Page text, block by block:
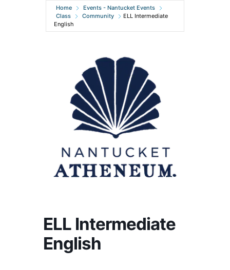
Home
Events - Nantucket Events
Class
Community
ELL Intermediate
English
ELL Intermediate
English